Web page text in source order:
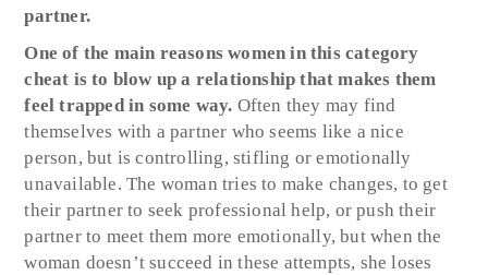
partner.
One of the main reasons women in this category
cheat is to blow up a relationship that makes them
feel trapped in some way. Often they may find
themselves with a partner who seems like a nice
person, but is controlling, stifling or emotionally
unavailable. The woman tries to make changes, to get
their partner to seek professional help, or push their
partner to meet them more emotionally, but when the
woman doesn’t succeed in these attempts, she loses